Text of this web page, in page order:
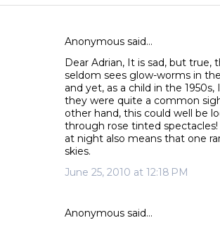
Anonymous said…
Dear Adrian, It is sad, but true,
seldom sees glow-worms in
and yet, as a child in the
they were quite a common
other hand, this could well be
through rose tinted
at night also means that one
skies.
June 25, 2010 at 12:18 PM
Anonymous said…